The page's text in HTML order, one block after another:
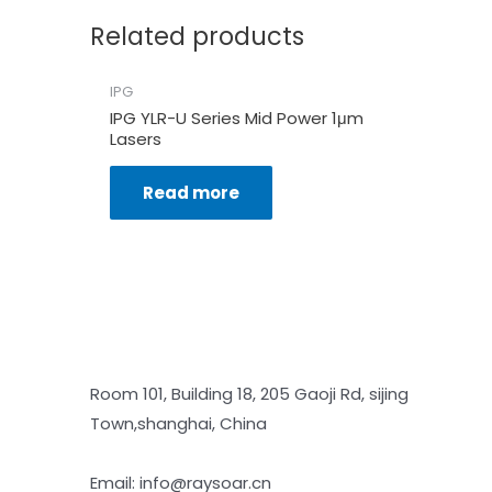
Related products
IPG
IPG YLR-U Series Mid Power 1μm
Lasers
Read more
Room 101, Building 18, 205 Gaoji Rd, sijing
Town,shanghai, China
Email: info@raysoar.cn